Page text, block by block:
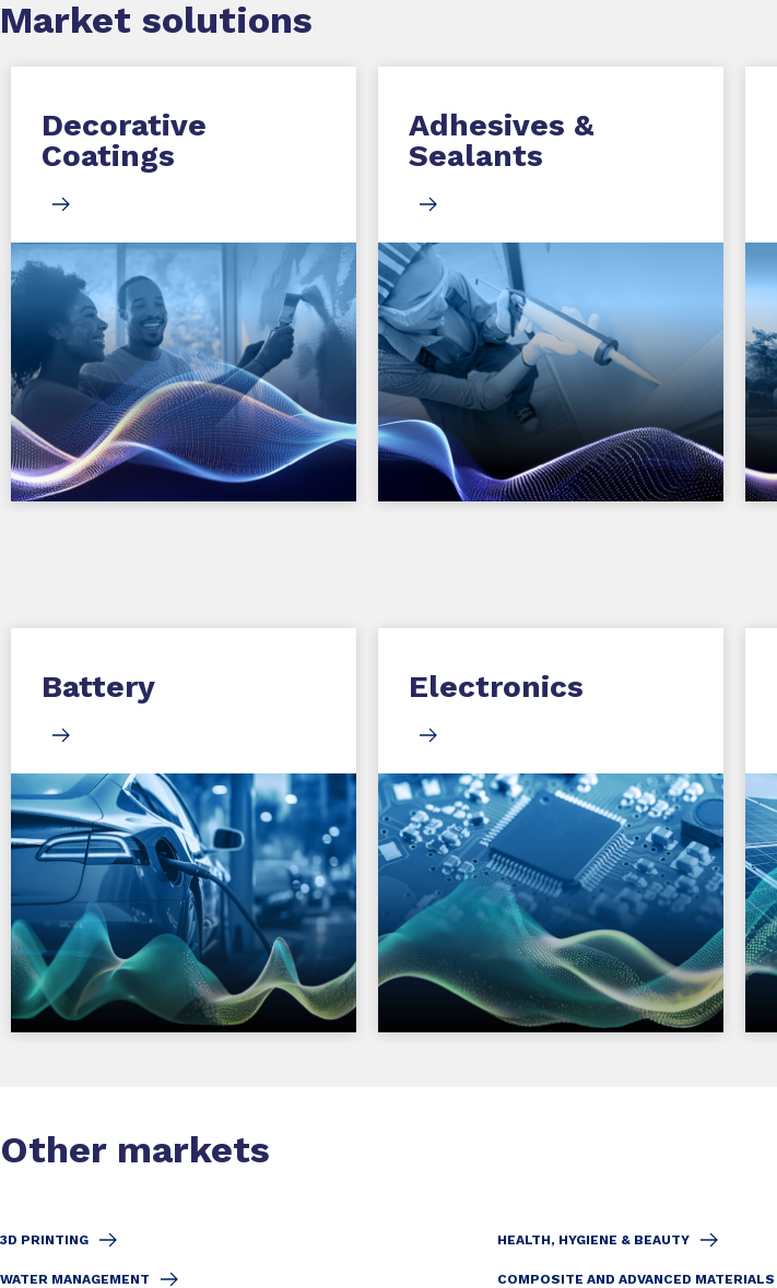
Market solutions
Decorative
Coatings
Adhesives &
Sealants
Battery Electronics
Other markets
3D PRINTING HEALTH, HYGIENE & BEAUTY
WATER MANAGEMENT COMPOSITE AND ADVANCED MATERIALS